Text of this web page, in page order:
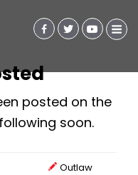
posted on the
soon.
Outlaw